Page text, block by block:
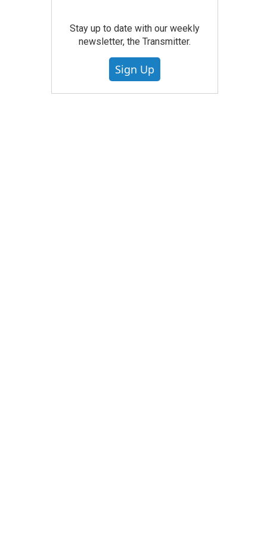
Stay up to date with our weekly
newsletter, the Transmitter.
Sign Up